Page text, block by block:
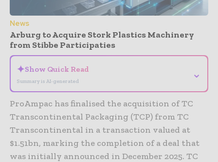
News
Arburg to Acquire Stork Plastics Machinery
from Stibbe Participaties
✦Show Quick Read
Summary is AI-generated
⌄
ProAmpac has finalised the acquisition of TC
Transcontinental Packaging (TCP) from TC
Transcontinental in a transaction valued at
$1.51bn, marking the completion of a deal that
was initially announced in December 2025. TC